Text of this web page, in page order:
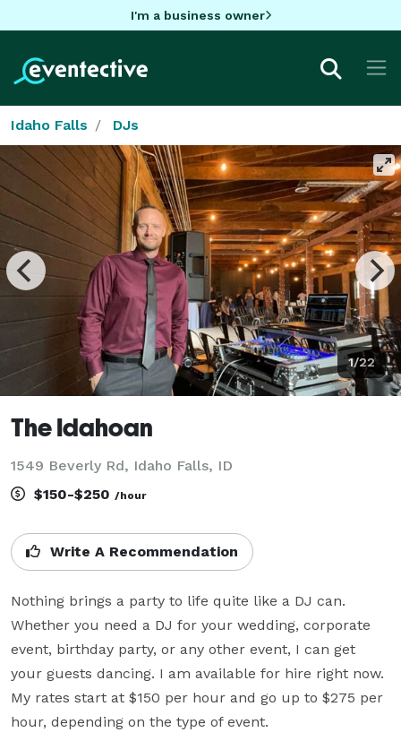
I'm a business owner
Idaho Falls DJs
1/22
The Idahoan
1549 Beverly Rd, Idaho Falls, ID
$150-$250 /hour
Write A Recommendation
Nothing brings a party to life quite like a DJ can.
Whether you need a DJ for your wedding, corporate
event, birthday party, or any other event, I can get
your guests dancing. I am available for hire right now.
My rates start at $150 per hour and go up to $275 per
hour, depending on the type of event.